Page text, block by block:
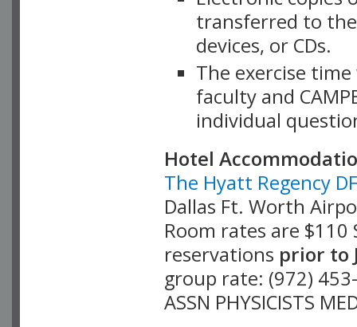
transferred to the
devices, or CDs.
The exercise
faculty and
individual
Hotel
The Hyatt Regency
Dallas Ft. Worth
Room rates are $110
reservations prior to
group rate: (972)
ASSN PHYSICISTS